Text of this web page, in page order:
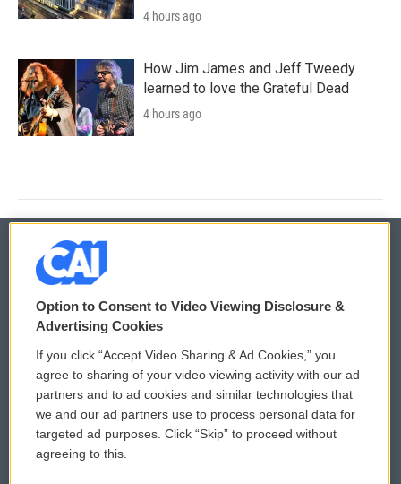
4 hours ago
How Jim James and Jeff Tweedy
learned to love the Grateful Dead
4 hours ago
© 2026
Privacy and Terms
Comments Policy
Donor Privacy Policy
Contact Us
WCAI eNews Sign Up
Submit a PSA
Vehicle Donation
Option to Consent to Video Viewing Disclosure &
Advertising Cookies
If you click “Accept Video Sharing & Ad Cookies,” you
agree to sharing of your video viewing activity with our ad
partners and to ad cookies and similar technologies that
we and our ad partners use to process personal data for
targeted ad purposes. Click “Skip” to proceed without
agreeing to this.